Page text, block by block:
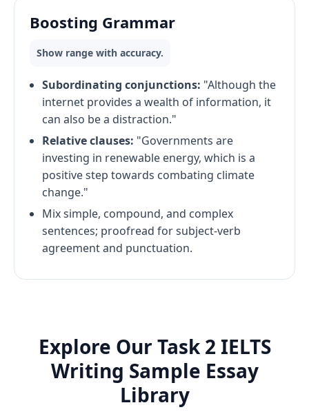
Boosting Grammar
Show range with accuracy.
Subordinating conjunctions: "Although the
internet provides a wealth of information, it
can also be a distraction."
Relative clauses: "Governments are
investing in renewable energy, which is a
positive step towards combating climate
change."
Mix simple, compound, and complex
sentences; proofread for subject-verb
agreement and punctuation.
Explore Our Task 2 IELTS
Writing Sample Essay
Library